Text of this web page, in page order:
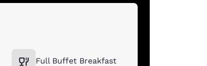
Full Buffet Breakfast